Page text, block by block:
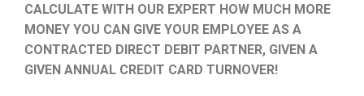
CALCULATE WITH OUR EXPERT HOW MUCH MORE
MONEY YOU CAN GIVE YOUR EMPLOYEE AS A
CONTRACTED DIRECT DEBIT PARTNER, GIVEN A
GIVEN ANNUAL CREDIT CARD TURNOVER!